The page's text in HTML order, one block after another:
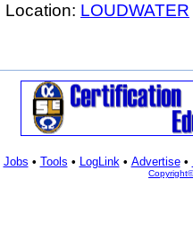
Location: LOUDWATER
Jobs • Tools • LogLink• Advertise•
Copyright©